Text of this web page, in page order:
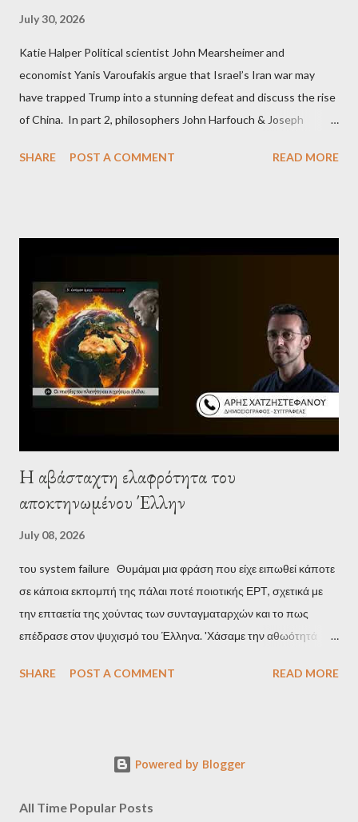
July 30, 2026
Katie Halper Political scientist John Mearsheimer and
economist Yanis Varoufakis argue that Israel’s Iran war may
have trapped Trump into a stunning defeat and discuss the rise
of China. In part 2, philosophers John Harfouch & Joseph
Israel, and explore the work of diplomat & scholar Fayez Sayegh,
SHARE POST A COMMENT READ MORE
Η αβάσταχτη ελαφρότητα του
αποκτηνωμένου Έλλην
July 08, 2026
του system failure Θυμάμαι μια φράση που είχε ειπωθεί κάποτε
σε κάποια εκπομπή της πάλαι ποτέ ποιοτικής ΕΡΤ, σχετικά με
την επταετία της χούντας των συνταγματαρχών και το πως
επέδρασε στον ψυχισμό του Έλληνα. 'Χάσαμε την αθωότητά
κάπως υπερβολικό, αλλά με τα χρόνια, κατάλαβα ακριβώς τι
μέσος Έλληνας, που είχε συνηθίσει να υποπτεύεται τον
έπρεπε να προσέχει πως συμπεριφέρεται, αλλά και να
SHARE POST A COMMENT READ MORE
Powered by Blogger
All Time Popular Posts